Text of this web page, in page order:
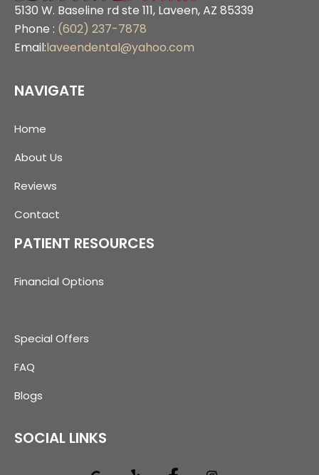
5130 W. Baseline rd ste 111, Laveen, AZ 85339
Phone : (602) 237-7878
Email:laveendental@yahoo.com
NAVIGATE
Home
About Us
Reviews
Contact
PATIENT RESOURCES
Financial Options
Special Offers
FAQ
Blogs
SOCIAL LINKS